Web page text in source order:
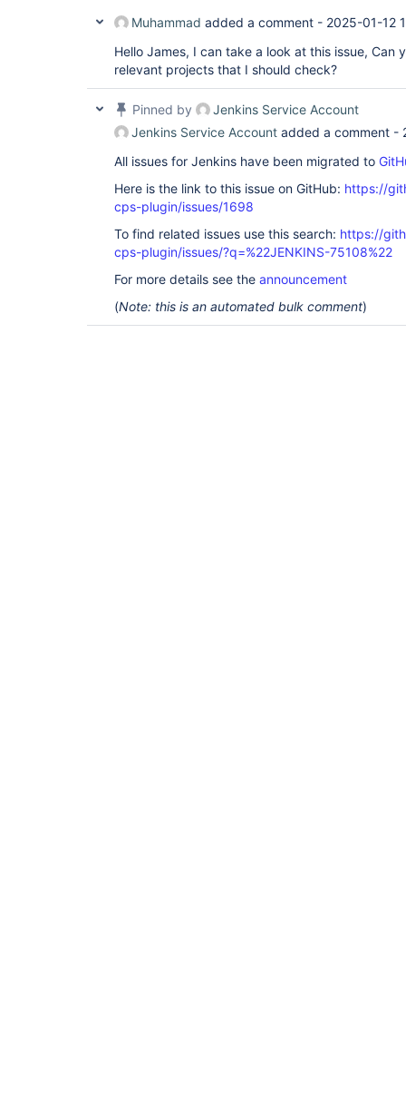
Muhammad added a comment - 2025-01-12
Hello James, I can take a look at this issue, Can
relevant projects that I should check?
Pinned by
Jenkins Service Account
Jenkins Service Account added a comment -
All issues for Jenkins have been migrated to
Here is the link to this issue on GitHub: https://
cps-plugin/issues/1698
To find related issues use this search: https://
cps-plugin/issues/?q=%22JENKINS-75108%22
For more details see the announcement
(Note: this is an automated bulk comment)